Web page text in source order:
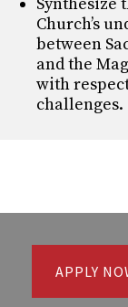
Church’s
between
and the
with
challenges.
APPLY